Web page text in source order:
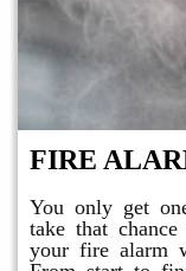
FIRE
You only get
take that
your fire alarm